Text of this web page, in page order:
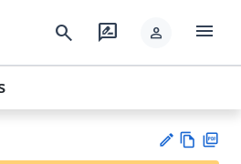
search rate_review person menu